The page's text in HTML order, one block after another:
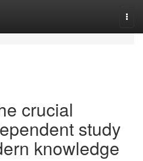
crucial
study
knowledge